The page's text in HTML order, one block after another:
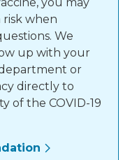
when
We
up with your
or
directly to
of the COVID-19